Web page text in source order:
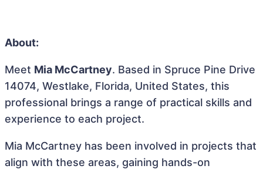
About:
Meet Mia McCartney. Based in Spruce Pine Drive
14074, Westlake, Florida, United States, this
professional brings a range of practical skills and
experience to each project.
Mia McCartney has been involved in projects that
align with these areas, gaining hands-on